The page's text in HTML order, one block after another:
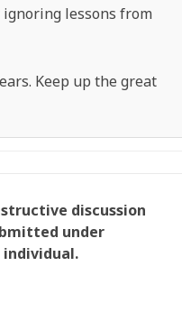
lessons from
Keep up the great
discussion
under